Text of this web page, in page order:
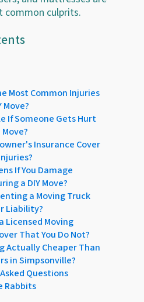
common culprits.
Most Common Injuries
Move?
If Someone Gets Hurt
Insurance Cover
If You Damage
a DIY Move?
a Moving Truck
Liability?
Licensed Moving
That You Do Not?
Actually Cheaper Than
in Simpsonville?
Questions
Rabbits